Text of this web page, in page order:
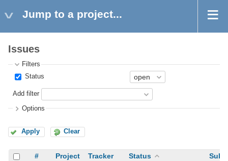
Jump to a project...
Issues
Filters
Status
Add filter
Options
Apply Clear
# Project Tracker Status